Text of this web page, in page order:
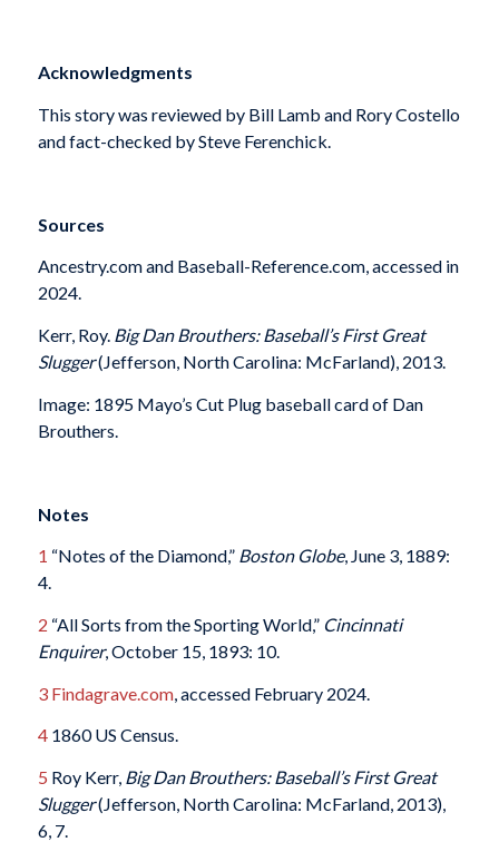
Acknowledgments
This story was reviewed by Bill Lamb and Rory Costello
and fact-checked by Steve Ferenchick.
Sources
Ancestry.com and Baseball-Reference.com, accessed in
2024.
Kerr, Roy. Big Dan Brouthers: Baseball’s First Great
Slugger(Jefferson, North Carolina: McFarland), 2013.
Image: 1895 Mayo’s Cut Plug baseball card of Dan
Brouthers.
Notes
1 “Notes of the Diamond,” Boston Globe, June 3, 1889:
4.
2 “All Sorts from the Sporting World,” Cincinnati
Enquirer, October 15, 1893: 10.
3 Findagrave.com, accessed February 2024.
41860 US Census.
5 Roy Kerr, Big Dan Brouthers: Baseball’s First Great
Slugger(Jefferson, North Carolina: McFarland, 2013),
6, 7.